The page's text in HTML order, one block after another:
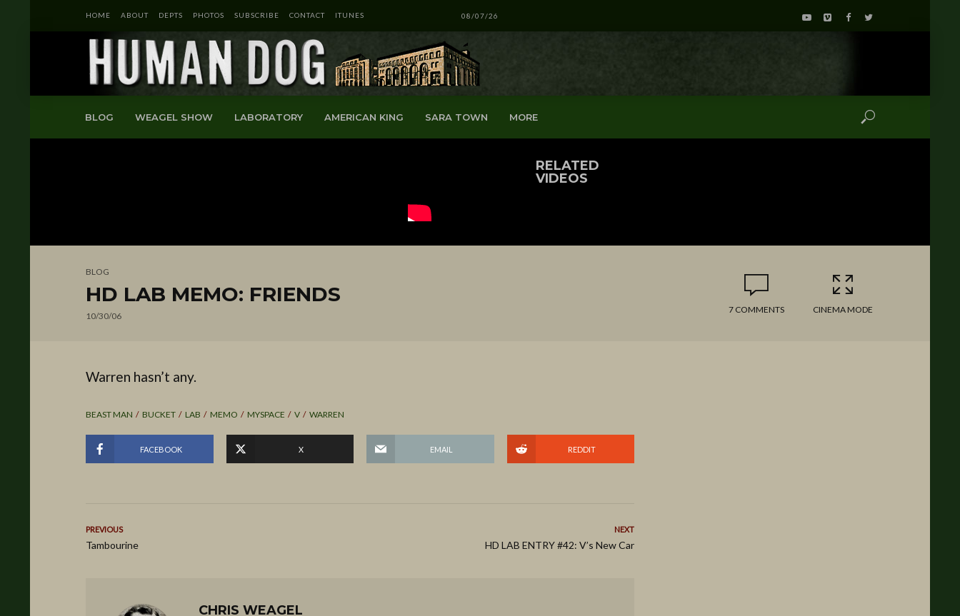
HOME ABOUT DEPTS PHOTOS SUBSCRIBE CONTACT ITUNES 08/07/26
BLOG WEAGEL SHOW LABORATORY AMERICAN KING SARA TOWN MORE
RELATED
VIDEOS
BLOG
HD LAB MEMO: FRIENDS
10/30/06
7 COMMENTS CINEMA MODE
Warren hasn’t any.
BEAST MAN BUCKET LAB MEMO MYSPACE V WARREN
FACEBOOK X EMAIL REDDIT
PREVIOUS
Tambourine
NEXT
HD LAB ENTRY #42: V’s New Car
CHRIS WEAGEL